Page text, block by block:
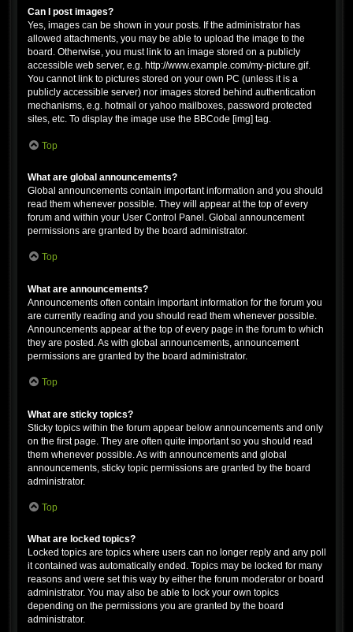
Can I post images?
Yes, images can be shown in your posts. If the administrator has
allowed attachments, you may be able to upload the image to the
board. Otherwise, you must link to an image stored on a publicly
accessible web server, e.g. http://www.example.com/my-picture.gif.
You cannot link to pictures stored on your own PC (unless it is a
publicly accessible server) nor images stored behind authentication
mechanisms, e.g. hotmail or yahoo mailboxes, password protected
sites, etc. To display the image use the BBCode [img] tag.
Top
What are global announcements?
Global announcements contain important information and you should
read them whenever possible. They will appear at the top of every
forum and within your User Control Panel. Global announcement
permissions are granted by the board administrator.
Top
What are announcements?
Announcements often contain important information for the forum you
are currently reading and you should read them whenever possible.
Announcements appear at the top of every page in the forum to which
they are posted. As with global announcements, announcement
permissions are granted by the board administrator.
Top
What are sticky topics?
Sticky topics within the forum appear below announcements and only
on the first page. They are often quite important so you should read
them whenever possible. As with announcements and global
announcements, sticky topic permissions are granted by the board
administrator.
Top
What are locked topics?
Locked topics are topics where users can no longer reply and any poll
it contained was automatically ended. Topics may be locked for many
reasons and were set this way by either the forum moderator or board
administrator. You may also be able to lock your own topics
depending on the permissions you are granted by the board
administrator.